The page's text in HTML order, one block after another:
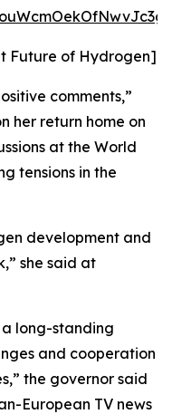
Future of Hydrogen]
comments,”
her return home on
at the World
tensions in the
development and
she said at
long-standing
and cooperation
the governor said
European TV news